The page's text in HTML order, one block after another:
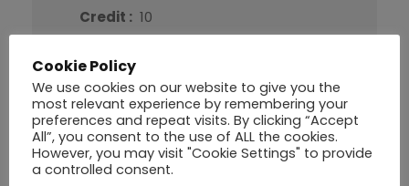
Credit : 10
More Detail
Cookie Policy
We use cookies on our website to give you the
most relevant experience by remembering your
preferences and repeat visits. By clicking “Accept
All”, you consent to the use of ALL the cookies.
However, you may visit "Cookie Settings" to provide
a controlled consent.